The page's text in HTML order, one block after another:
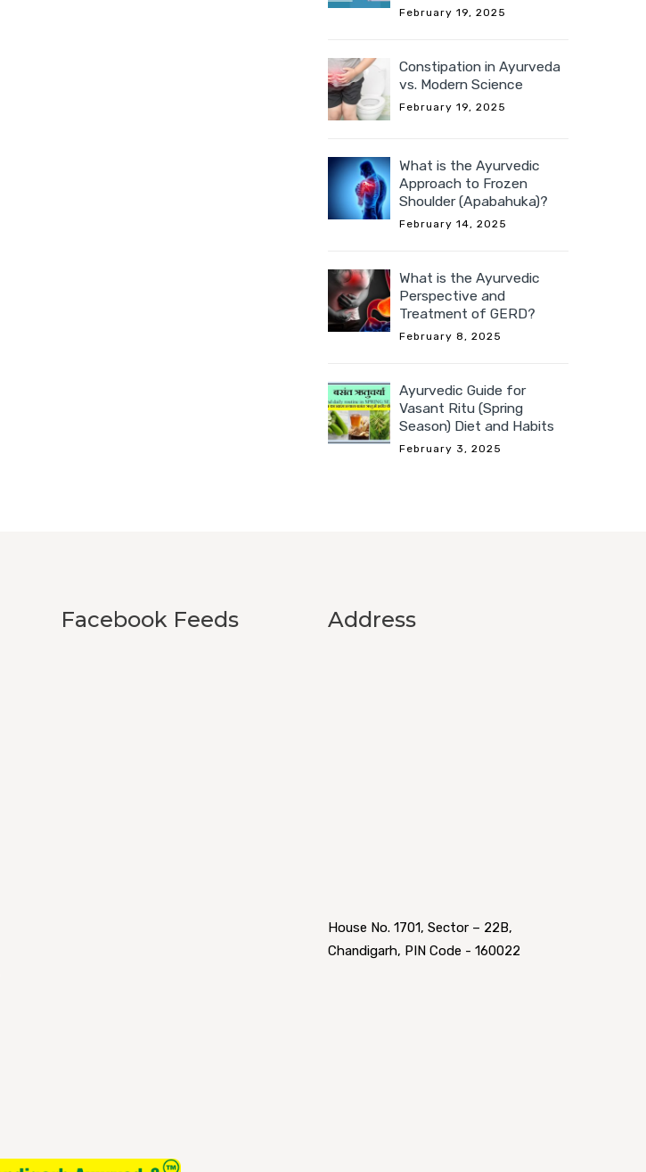
February 19, 2025
Constipation in Ayurveda
vs. Modern Science
February 19, 2025
What is the Ayurvedic
Approach to Frozen
Shoulder (Apabahuka)?
February 14, 2025
What is the Ayurvedic
Perspective and
Treatment of GERD?
February 8, 2025
Ayurvedic Guide for
Vasant Ritu (Spring
Season) Diet and Habits
February 3, 2025
Facebook Feeds Address
House No. 1701, Sector – 22B,
Chandigarh, PIN Code - 160022